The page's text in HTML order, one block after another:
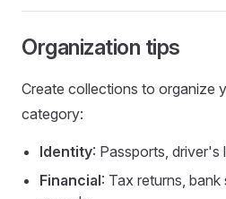
Organization tips
Create collections to organize
category:
Identity: Passports, driver's
Financial: Tax returns,